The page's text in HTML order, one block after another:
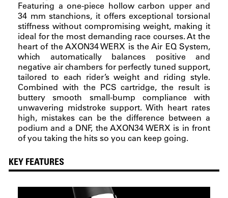
Featuring a one-piece hollow carbon upper and
34 mm stanchions, it offers exceptional torsional
stiffness without compromising weight, making it
ideal for the most demanding race courses. At the
heart of the AXON34 WERX is the Air EQ System,
which automatically balances positive and
negative air chambers for perfectly tuned support,
tailored to each rider’s weight and riding style.
Combined with the PCS cartridge, the result is
buttery smooth small-bump compliance with
unwavering midstroke support. With heart rates
high, mistakes can be the difference between a
podium and a DNF, the AXON34 WERX is in front
of you taking the hits so you can keep going.
KEY FEATURES